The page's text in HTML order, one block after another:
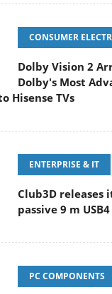
CONSUMER
Dolby Vision 2
Dolby's Most
Hisense TVs
ENTERPRISE & IT
Club3D releases
passive 9 m
PC COMPONENTS